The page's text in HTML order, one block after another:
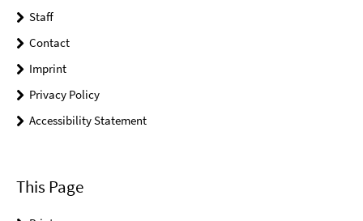
Staff
Contact
Imprint
Privacy Policy
Accessibility Statement
This Page